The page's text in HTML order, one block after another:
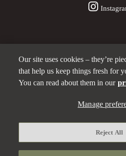
Other Pubs (ordered nearest to us)
Part of theAcorn
Privacy
Manage
Terms and
Our site uses cookies – they’re
that help us keep things fresh for
You can read about them in our
Manage
Reject All